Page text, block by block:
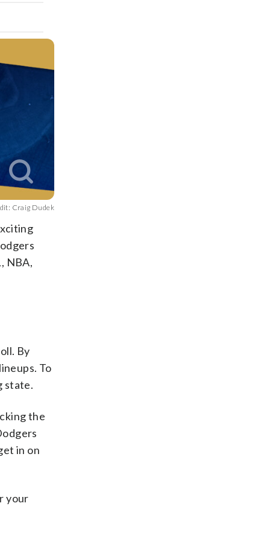
Craig Dudek
NBA,
By
To
state.
the
in on
your